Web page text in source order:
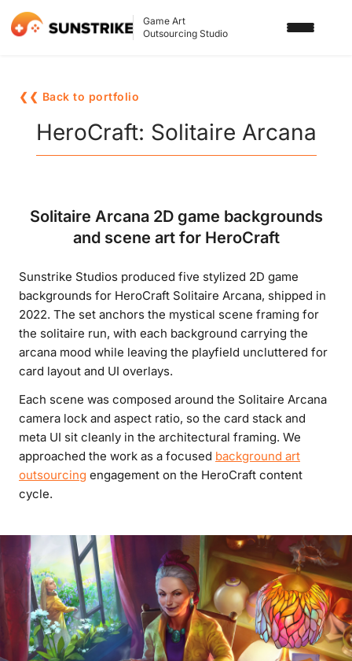
Game Art
Outsourcing Studio
3D ART OUTSOURCING
2D ART OUTSOURCING
3D CHARACTER DESIGN
2D CHARACTER DESIGN
GAMING ADS
GAME BACKGROUND
AI-ASSISTED GAME ART
PORTFOLIO
❮❮ Back to portfolio
HeroCraft: Solitaire Arcana
Solitaire Arcana 2D game backgrounds
and scene art for HeroCraft
Sunstrike Studios produced five stylized 2D game
backgrounds for HeroCraft Solitaire Arcana, shipped in
2022. The set anchors the mystical scene framing for
the solitaire run, with each background carrying the
arcana mood while leaving the playfield uncluttered for
card layout and UI overlays.
Each scene was composed around the Solitaire Arcana
camera lock and aspect ratio, so the card stack and
meta UI sit cleanly in the architectural framing. We
approached the work as a focused background art
outsourcing engagement on the HeroCraft content
cycle.